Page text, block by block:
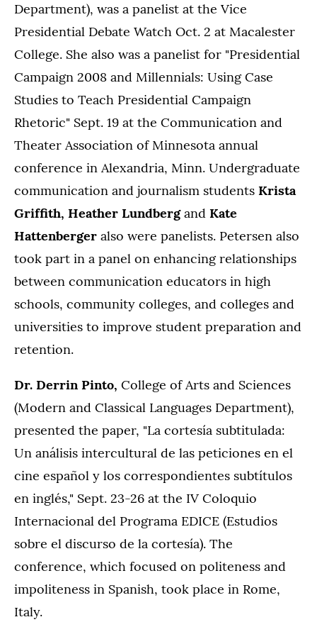
Department), was a panelist at the Vice
Presidential Debate Watch Oct. 2 at Macalester
College. She also was a panelist for "Presidential
Campaign 2008 and Millennials: Using Case
Studies to Teach Presidential Campaign
Rhetoric" Sept. 19 at the Communication and
Theater Association of Minnesota annual
conference in Alexandria, Minn. Undergraduate
communication and journalism students Krista
Griffith, Heather Lundbergand Kate
Hattenberger also were panelists. Petersen also
took part in a panel on enhancing relationships
between communication educators in high
schools, community colleges, and colleges and
universities to improve student preparation and
retention.
Dr. Derrin Pinto, College of Arts and Sciences
(Modern and Classical Languages Department),
presented the paper, "La cortesía subtitulada:
Un análisis intercultural de las peticiones en el
cine español y los correspondientes subtítulos
en inglés," Sept. 23-26 at the IV Coloquio
Internacional del Programa EDICE (Estudios
sobre el discurso de la cortesía). The
conference, which focused on politeness and
impoliteness in Spanish, took place in Rome,
Italy.